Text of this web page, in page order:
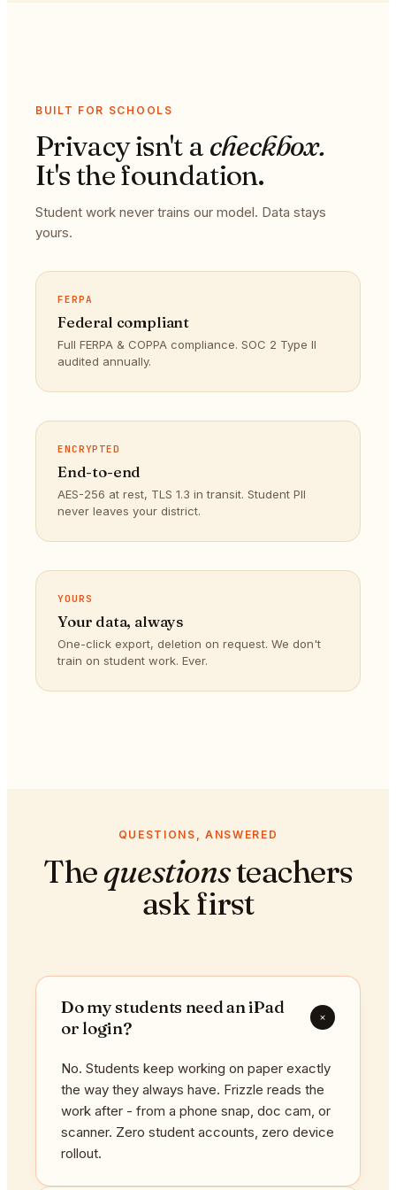
BUILT FOR SCHOOLS
Privacy isn't a checkbox.
It's the foundation.
Student work never trains our model. Data stays
yours.
FERPA
Federal compliant
Full FERPA & COPPA compliance. SOC 2 Type II
audited annually.
ENCRYPTED
End-to-end
AES-256 at rest, TLS 1.3 in transit. Student PII
never leaves your district.
YOURS
Your data, always
One-click export, deletion on request. We don't
train on student work. Ever.
QUESTIONS, ANSWERED
Thequestionsteachers
ask first
Do my students need an iPad
or login?
+
No. Students keep working on paper exactly
the way they always have. Frizzle reads the
work after - from a phone snap, doc cam, or
scanner. Zero student accounts, zero device
rollout.